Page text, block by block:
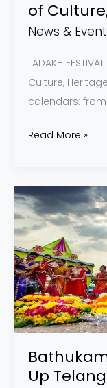
of
News &
LADAKH
Culture,
calendars: from
Read More »
Up
Bathukamma
Festival
Blooming
Up
Telangana